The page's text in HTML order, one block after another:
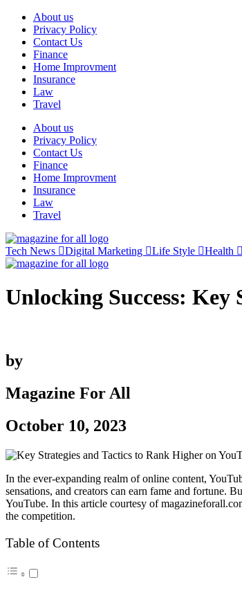
Skip
content
About us
Privacy Policy
Contact Us
Finance
Home Improvment
Insurance
Law
Travel
About us
Privacy Policy
Contact Us
Finance
Home Improvment
Insurance
Law
Travel
Tech News Digital Marketing Life Style Health
Unlocking Success: Key
by
Magazine For All
October 10, 2023
In the ever-expanding realm of online content,
sensations, and creators can earn fame and fortune.
YouTube. In this article courtesy of
the competition.
Table of Contents